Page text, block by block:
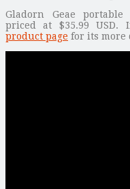
Gladorn Geae
priced at $35.99 USD.
product page for its more